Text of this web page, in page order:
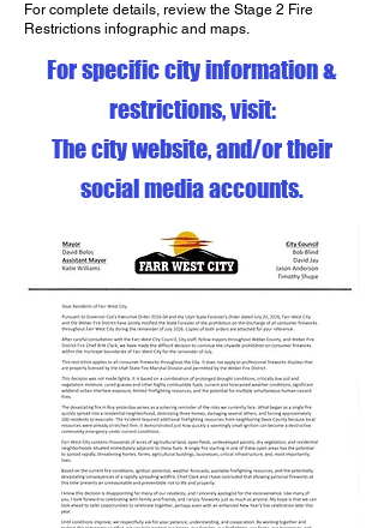
For complete details, review the Stage 2 Fire
Restrictions infographic and maps.
For specific city information &
restrictions, visit:
The city website, and/or their
social media accounts.